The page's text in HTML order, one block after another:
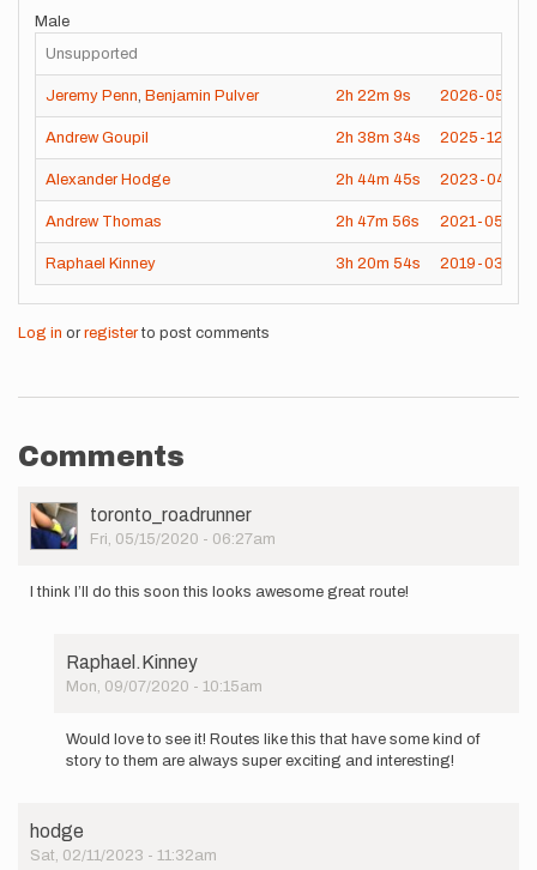
Male
Unsupported
Jeremy Penn, Benjamin Pulver 2h 22m 9s 2026-05-29
Andrew Goupil 2h 38m 34s 2025-12-31
Alexander Hodge 2h 44m 45s 2023-04-16
Andrew Thomas 2h 47m 56s 2021-05-30
Raphael Kinney 3h 20m 54s 2019-03-29
Log in or registerto post comments
Comments
User
Picture
toronto_roadrunner
Fri, 05/15/2020 - 06:27am
I think I’ll do this soon this looks awesome great route!
Raphael.Kinney
Mon, 09/07/2020 - 10:15am
reply
to
do
this
Would love to see it! Routes like this that have some kind of
story to them are always super exciting and interesting!
hodge
Sat, 02/11/2023 - 11:32am